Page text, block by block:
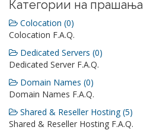
Категории на прашања
Colocation (0)
Colocation F.A.Q.
Dedicated Servers (0)
Dedicated Server F.A.Q.
Domain Names (0)
Domain Names F.A.Q.
Shared & Reseller Hosting (5)
Shared & Reseller Hosting F.A.Q.